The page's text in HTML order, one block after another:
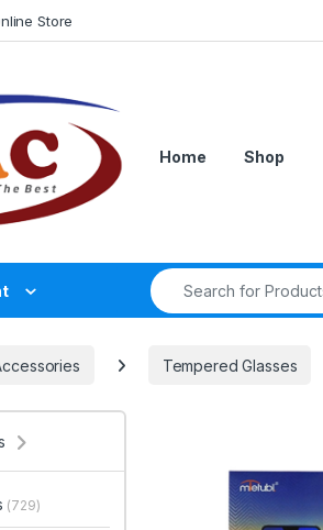
Store
Home Shop
Search for:
Tempered Glasses
(729)